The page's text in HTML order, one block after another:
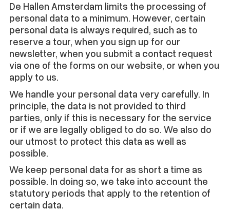
De Hallen Amsterdam limits the processing of
personal data to a minimum. However, certain
personal data is always required, such as to
reserve a tour, when you sign up for our
newsletter, when you submit a contact request
via one of the forms on our website, or when you
apply to us.
We handle your personal data very carefully. In
principle, the data is not provided to third
parties, only if this is necessary for the service
or if we are legally obliged to do so. We also do
our utmost to protect this data as well as
possible.
We keep personal data for as short a time as
possible. In doing so, we take into account the
statutory periods that apply to the retention of
certain data.